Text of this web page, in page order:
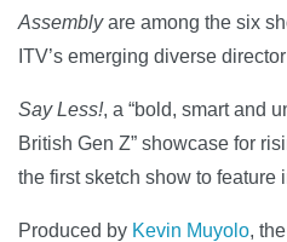
Assemblyare among the six
ITV’s emerging diverse
Say Less!, a “bold, smart and
British Gen Z” showcase for
the first sketch show to feature
Produced by Kevin Muyolo,